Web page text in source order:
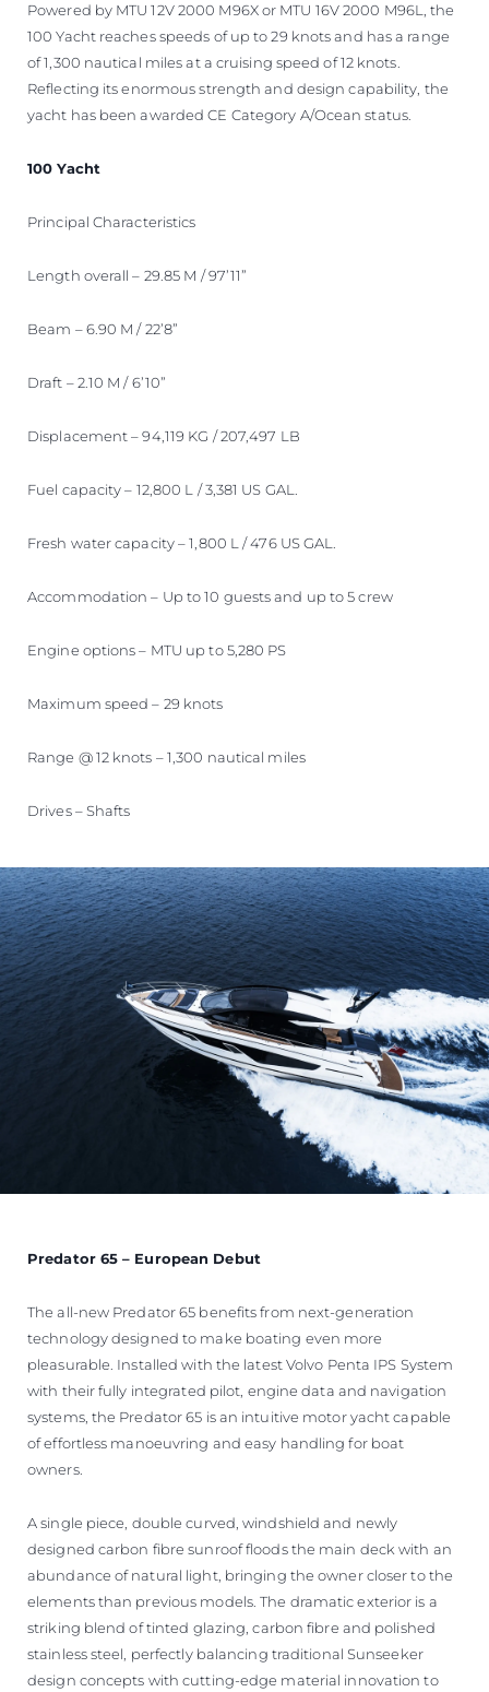
Powered by MTU 12V 2000 M96X or MTU 16V 2000 M96L, the
100 Yacht reaches speeds of up to 29 knots and has a range
of 1,300 nautical miles at a cruising speed of 12 knots.
Reflecting its enormous strength and design capability, the
yacht has been awarded CE Category A/Ocean status.
100 Yacht
Principal Characteristics
Length overall – 29.85 M / 97’11”
Beam – 6.90 M / 22’8”
Draft – 2.10 M / 6’10”
Displacement – 94,119 KG / 207,497 LB
Fuel capacity – 12,800 L / 3,381 US GAL.
Fresh water capacity – 1,800 L / 476 US GAL.
Accommodation – Up to 10 guests and up to 5 crew
Engine options – MTU up to 5,280 PS
Maximum speed – 29 knots
Range @ 12 knots – 1,300 nautical miles
Drives – Shafts
Predator 65 – European Debut
The all-new Predator 65 benefits from next-generation
technology designed to make boating even more
pleasurable. Installed with the latest Volvo Penta IPS System
with their fully integrated pilot, engine data and navigation
systems, the Predator 65 is an intuitive motor yacht capable
of effortless manoeuvring and easy handling for boat
owners.
A single piece, double curved, windshield and newly
designed carbon fibre sunroof floods the main deck with an
abundance of natural light, bringing the owner closer to the
elements than previous models. The dramatic exterior is a
striking blend of tinted glazing, carbon fibre and polished
stainless steel, perfectly balancing traditional Sunseeker
design concepts with cutting-edge material innovation to